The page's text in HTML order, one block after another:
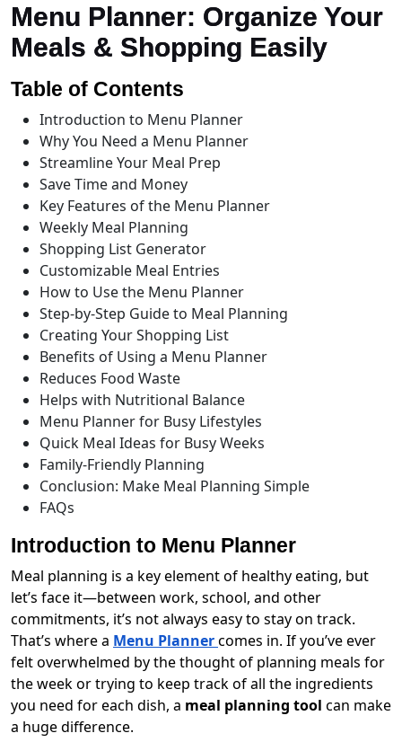
Menu Planner: Organize Your
Meals & Shopping Easily
Table of Contents
Introduction to Menu Planner
Why You Need a Menu Planner
Streamline Your Meal Prep
Save Time and Money
Key Features of the Menu Planner
Weekly Meal Planning
Shopping List Generator
Customizable Meal Entries
How to Use the Menu Planner
Step-by-Step Guide to Meal Planning
Creating Your Shopping List
Benefits of Using a Menu Planner
Reduces Food Waste
Helps with Nutritional Balance
Menu Planner for Busy Lifestyles
Quick Meal Ideas for Busy Weeks
Family-Friendly Planning
Conclusion: Make Meal Planning Simple
FAQs
Introduction to Menu Planner
Meal planning is a key element of healthy eating, but
let’s face it—between work, school, and other
commitments, it’s not always easy to stay on track.
That’s where a Menu Plannercomes in. If you’ve ever
felt overwhelmed by the thought of planning meals for
the week or trying to keep track of all the ingredients
you need for each dish, a meal planning tool can make
a huge difference.